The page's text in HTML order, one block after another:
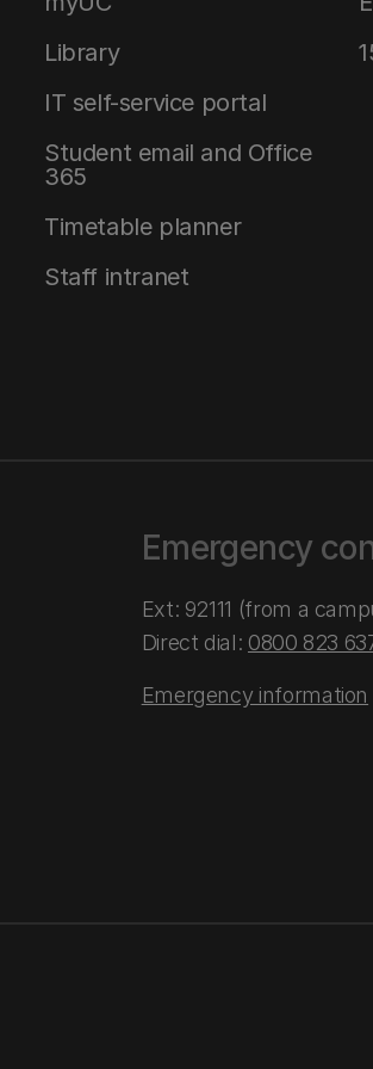
Library
IT self-service portal
Student email and Office
365
Timetable planner
Staff intranet
Emergency
Ext: 92111 (from a
Direct dial: 0800 823
Emergency information